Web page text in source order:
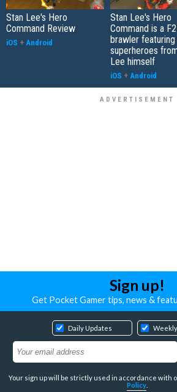
Stan Lee's Hero
Command Review
iOS + Android
Stan Lee's Hero
Command is a
brawler
superheroes
Lee himself
iOS + Android
Sign up!
Get Pocket Gamer tips, news &
Daily Updates
Your sign up will be strictly used in accordance with
Policy